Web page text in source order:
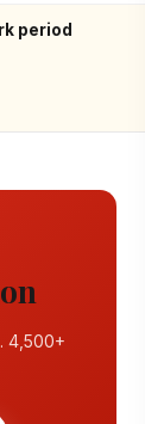
period
4,500+